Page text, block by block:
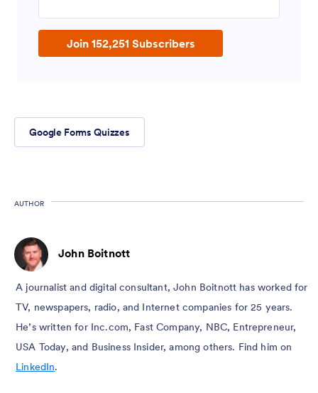
Join 152,251 Subscribers
Google Forms Quizzes
AUTHOR
John Boitnott
A journalist and digital consultant, John Boitnott has worked for
TV, newspapers, radio, and Internet companies for 25 years.
He’s written for Inc.com, Fast Company, NBC, Entrepreneur,
USA Today, and Business Insider, among others. Find him on
LinkedIn.